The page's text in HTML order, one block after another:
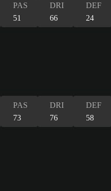
PAS
51
DRI
66
DEF
24
PAS
73
DRI
76
DEF
58